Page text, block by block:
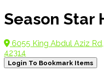
Season Star
6055 King Abdul Aziz
42314
Login To Bookmark Items